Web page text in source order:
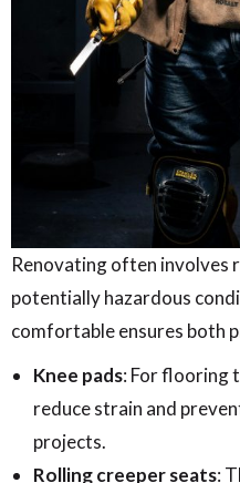
Renovating often involves
potentially hazardous
comfortable ensures both
Knee pads: For flooring
reduce strain and
projects.
Rolling creeper seats: